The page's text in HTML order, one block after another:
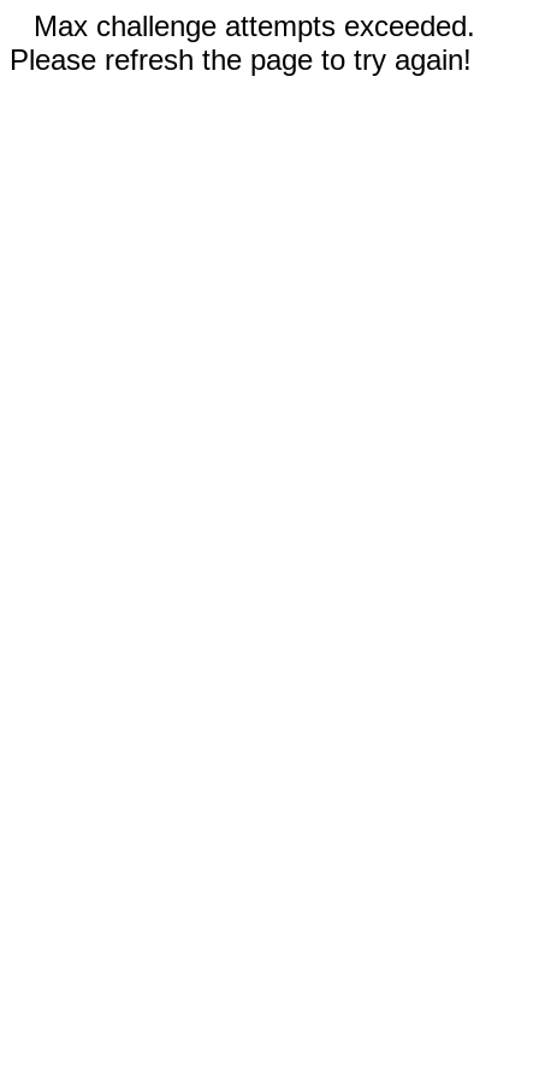
Max challenge attempts exceeded.
Please refresh the page to try again!